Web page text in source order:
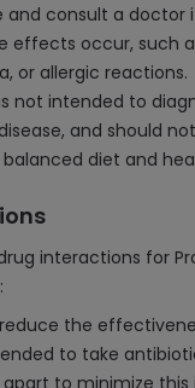
and consult a doctor
effects occur, such
or allergic reactions.
not intended to
and should
diet and
interactions for
the
to take
apart to minimize